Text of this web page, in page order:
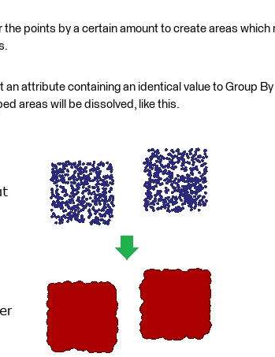
the points by a certain amount to create areas
an attribute containing an identical value to Group
areas will be dissolved, like this.